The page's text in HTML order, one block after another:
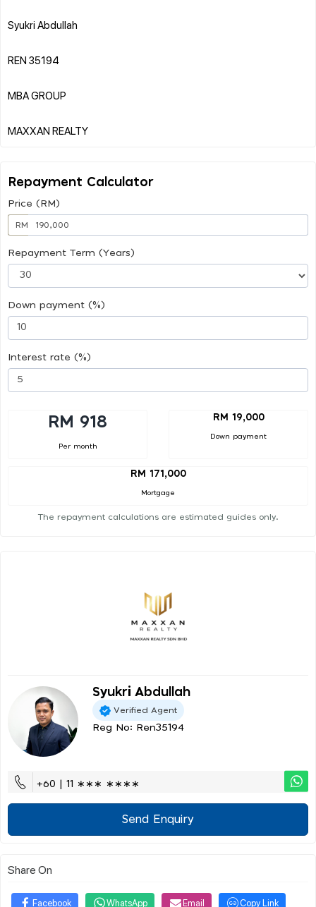
Syukri Abdullah
REN 35194
MBA GROUP
Repayment Calculator
Price (RM)
RM
Repayment Term (Years)
Down payment (%)
Interest rate (%)
RM 918
Per month
RM 19,000
Down payment
RM 171,000
Mortgage
The repayment calculations are estimated guides only.
Syukri Abdullah
Verified Agent
Reg No: Ren35194
+60 | 11 ∗∗∗ ∗∗∗∗
Send Enquiry
Share On
Facebook WhatsApp Email Copy Link